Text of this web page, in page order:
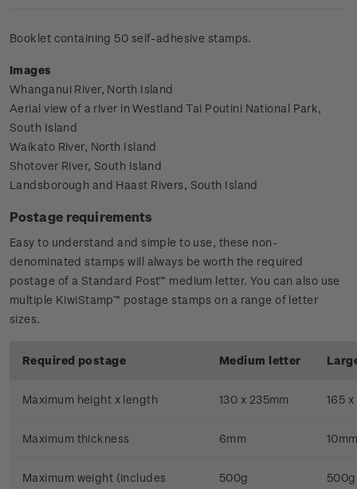
Booklet containing 50 self-adhesive stamps.
Images
Whanganui River, North Island
Aerial view of a river in Westland Tai Poutini National Park,
South Island
Waikato River, North Island
Shotover River, South Island
Landsborough and Haast Rivers, South Island
Postage requirements
Easy to understand and simple to use, these non-
denominated stamps will always be worth the required
postage of a Standard Post™ medium letter. You can also use
multiple KiwiStamp™ postage stamps on a range of letter
sizes.
Required postage Medium letter
Maximum height x length 130 x 235mm 165
Maximum thickness 6mm
Maximum weight (includes
500g 500g